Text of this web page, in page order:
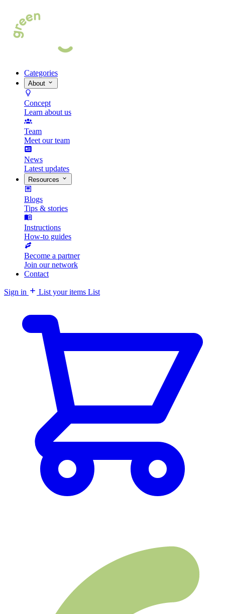
Categories
About
Concept
Learn about us
Team
Meet our team
News
Latest updates
Resources
Blogs
Tips & stories
Instructions
How-to guides
Become a partner
Join our network
Contact
Sign in List your items List